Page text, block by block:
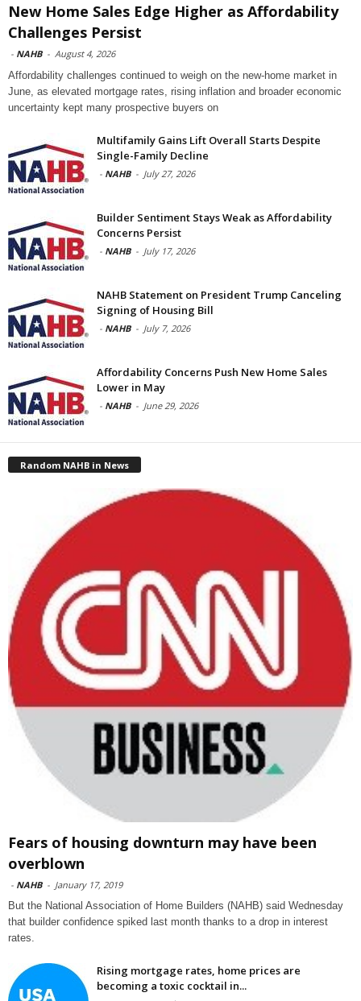
New Home Sales Edge Higher as Affordability
Challenges Persist
- NAHB - August 4, 2026
Affordability challenges continued to weigh on the new-home market in
June, as elevated mortgage rates, rising inflation and broader economic
uncertainty kept many prospective buyers on
Multifamily Gains Lift Overall Starts Despite
Single-Family Decline
- NAHB - July 27, 2026
Builder Sentiment Stays Weak as Affordability
Concerns Persist
- NAHB - July 17, 2026
NAHB Statement on President Trump Canceling
Signing of Housing Bill
- NAHB - July 7, 2026
Affordability Concerns Push New Home Sales
Lower in May
- NAHB - June 29, 2026
Random NAHB in News
Fears of housing downturn may have been
overblown
- NAHB - January 17, 2019
But the National Association of Home Builders (NAHB) said Wednesday
that builder confidence spiked last month thanks to a drop in interest
rates.
Rising mortgage rates, home prices are
becoming a toxic cocktail in...